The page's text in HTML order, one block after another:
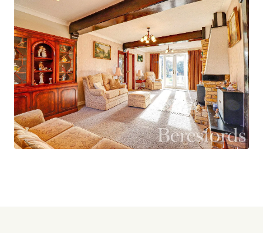
flow throughout. Although most will be looking
to modernise, each room has been well
maintained, guaranteeing a comfortable and
enjoyable living experience.
This desirable property is ideally located, with
convenient access to local pubs and, a short
drive to schools and shops. With its charming
character and well-appointed features, this